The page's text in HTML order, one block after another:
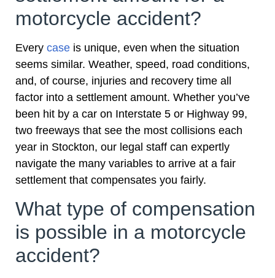
motorcycle accident?
Every case is unique, even when the situation
seems similar. Weather, speed, road conditions,
and, of course, injuries and recovery time all
factor into a settlement amount. Whether you’ve
been hit by a car on Interstate 5 or Highway 99,
two freeways that see the most collisions each
year in Stockton, our legal staff can expertly
navigate the many variables to arrive at a fair
settlement that compensates you fairly.
What type of compensation
is possible in a motorcycle
accident?